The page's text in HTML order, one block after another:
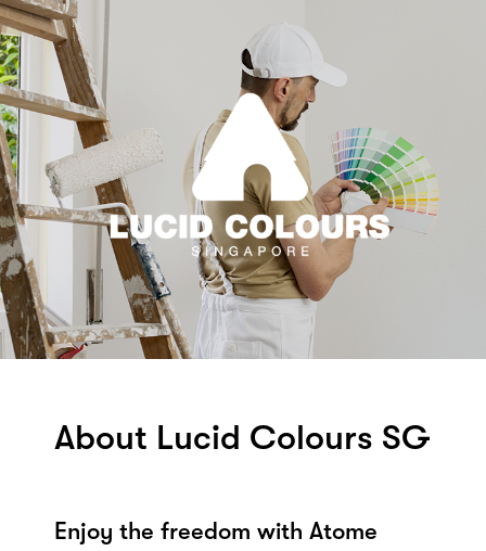
About Lucid Colours SG
Enjoy the freedom with Atome